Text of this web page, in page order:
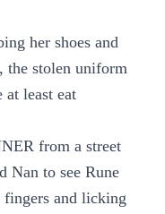
her shoes and
the stolen uniform
at least eat
from a street
Nan to see Rune
and licking